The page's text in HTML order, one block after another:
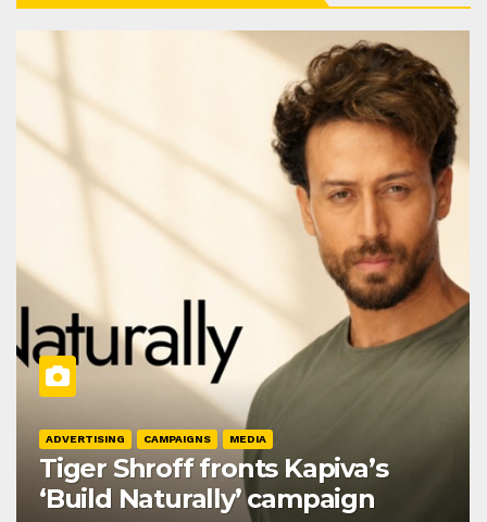
ADVERTISING CAMPAIGNS MEDIA
Tiger Shroff fronts Kapiva’s
‘Build Naturally’ campaign